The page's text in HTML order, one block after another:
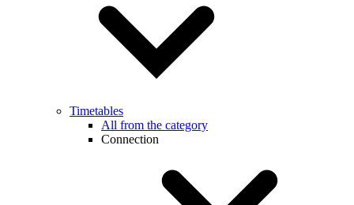
Timetables
All from the category
Connection